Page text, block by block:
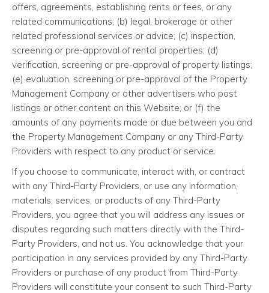
offers, agreements, establishing rents or fees, or any
related communications; (b) legal, brokerage or other
related professional services or advice; (c) inspection,
screening or pre-approval of rental properties; (d)
verification, screening or pre-approval of property listings;
(e) evaluation, screening or pre-approval of the Property
Management Company or other advertisers who post
listings or other content on this Website; or (f) the
amounts of any payments made or due between you and
the Property Management Company or any Third-Party
Providers with respect to any product or service.
If you choose to communicate, interact with, or contract
with any Third-Party Providers, or use any information,
materials, services, or products of any Third-Party
Providers, you agree that you will address any issues or
disputes regarding such matters directly with the Third-
Party Providers, and not us. You acknowledge that your
participation in any services provided by any Third-Party
Providers or purchase of any product from Third-Party
Providers will constitute your consent to such Third-Party